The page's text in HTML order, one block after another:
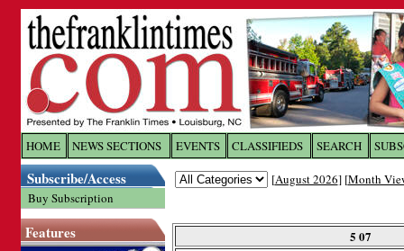
HOME NEWS SECTIONS EVENTS CLASSIFIEDS SEARCH
Subscribe/Access
Buy Subscription
Features
[August 2026] [Month
5 07
Log In toThe Franklin
Welcome to the site. Please login.